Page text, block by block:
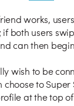
works,
if both users
can then
wish to be
choose to
at the top